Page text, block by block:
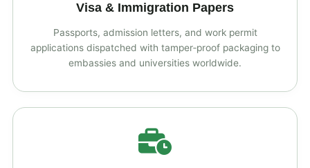
Visa & Immigration Papers
Passports, admission letters, and work permit
applications dispatched with tamper‑proof packaging to
embassies and universities worldwide.